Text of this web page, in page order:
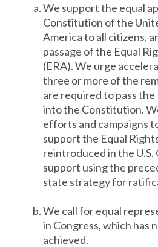
We support the equal
Constitution of the
America to all citizens,
passage of the Equal
(ERA). We urge
three or more of the
are required to pass the
into the Constitution.
efforts and campaigns
support the Equal
reintroduced in the U.S.
support using the
state strategy for
We call for equal
in Congress, which has
achieved.